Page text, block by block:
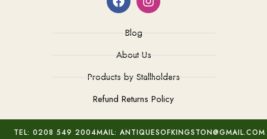
Blog
About Us
Products by Stallholders
Refund Returns Policy
TEL: 0208 549 2004MAIL: ANTIQUESOFKINGSTON@GMAIL.COM